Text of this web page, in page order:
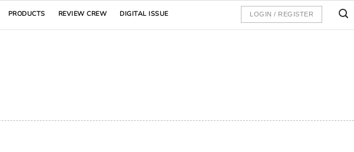
PRODUCTS REVIEW CREW DIGITAL ISSUE LOGIN / REGISTER